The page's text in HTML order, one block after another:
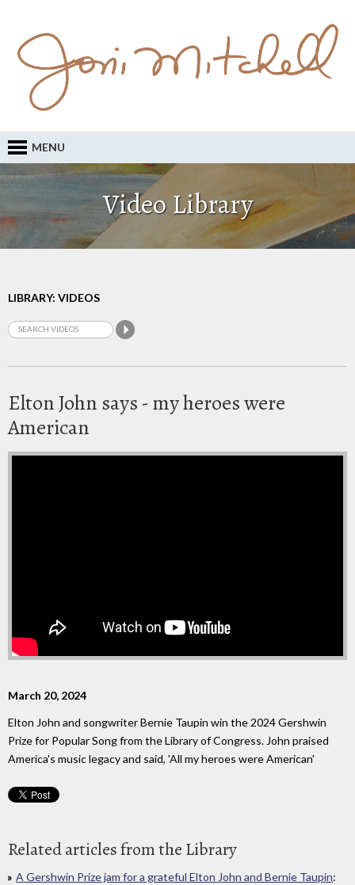
MENU
Video Library
LIBRARY: VIDEOS
Elton John says - my heroes were
American
March 20, 2024
Elton John and songwriter Bernie Taupin win the 2024 Gershwin
Prize for Popular Song from the Library of Congress. John praised
America's music legacy and said, 'All my heroes were American'
Related articles from the Library
A Gershwin Prize jam for a grateful Elton John and Bernie Taupin: